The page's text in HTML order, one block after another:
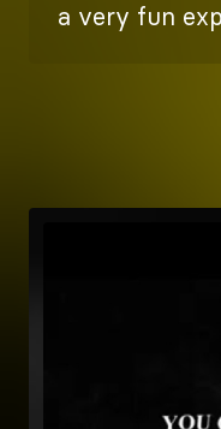
a very fun